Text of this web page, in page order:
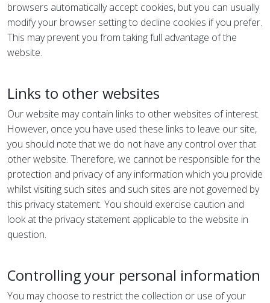
browsers automatically accept cookies, but you can usually
modify your browser setting to decline cookies if you prefer.
This may prevent you from taking full advantage of the
website.
Links to other websites
Our website may contain links to other websites of interest.
However, once you have used these links to leave our site,
you should note that we do not have any control over that
other website. Therefore, we cannot be responsible for the
protection and privacy of any information which you provide
whilst visiting such sites and such sites are not governed by
this privacy statement. You should exercise caution and
look at the privacy statement applicable to the website in
question.
Controlling your personal information
You may choose to restrict the collection or use of your